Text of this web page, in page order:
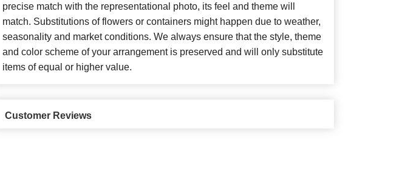
precise match with the representational photo, its feel and theme will
match. Substitutions of flowers or containers might happen due to weather,
seasonality and market conditions. We always ensure that the style, theme
and color scheme of your arrangement is preserved and will only substitute
items of equal or higher value.
Customer Reviews